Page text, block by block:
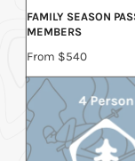
FAMILY SEASON
MEMBERS
Price
From $540